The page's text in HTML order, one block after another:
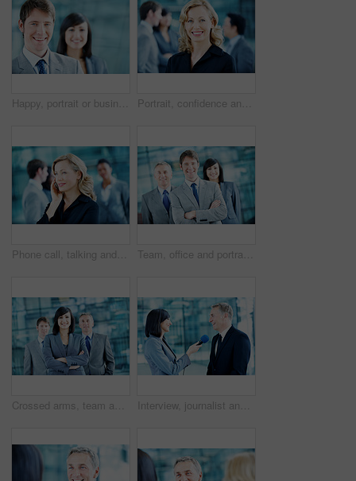
Happy, portrait or businessman with smile in lobby for career, about us or financial conference. Consultant, team and proud finance advisor in office with ambition, corporate event or opportunity Portrait, confidence and business woman in lobby for networking workshop, seminar and convention. Financial agency, professional office and people for conference event, finance expo or meeting
Phone call, talking and business woman in office for planning, client negotiation and account broker. Communication, networking and consultant with person and tech for contact, discussion or advice Team, office and portrait of business man, crossed arms and consultants for investment agency. Corporate, collaboration and happy people for about us, confidence and leadership for finance career
Crossed arms, team and portrait of business woman, happy and consultants for investment agency. Office, collaboration and people with confidence for about us, leader and leadership for finance career Interview, journalist and smile with people and microphone for senator, political campaign and reporter. News broadcast, press conference and government ambassador with man and woman for election